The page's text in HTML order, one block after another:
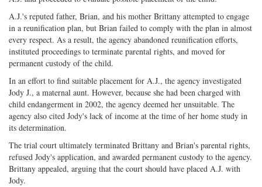
A.J.'s reputed father, Brian, and his mother Brittany attempted to engage
in a reunification plan, but Brian failed to comply with the plan in almost
every respect. As a result, the agency abandoned reunification efforts,
instituted proceedings to terminate parental rights, and moved for
permanent custody of the child.
In an effort to find suitable placement for A.J., the agency investigated
Jody J., a maternal aunt. However, because she had been charged with
child endangerment in 2002, the agency deemed her unsuitable. The
agency also cited Jody's lack of income at the time of her home study in
its determination.
The trial court ultimately terminated Brittany and Brian's parental rights,
refused Jody's application, and awarded permanent custody to the agency.
Brittany appealed, arguing that the court should have placed A.J. with
Jody.